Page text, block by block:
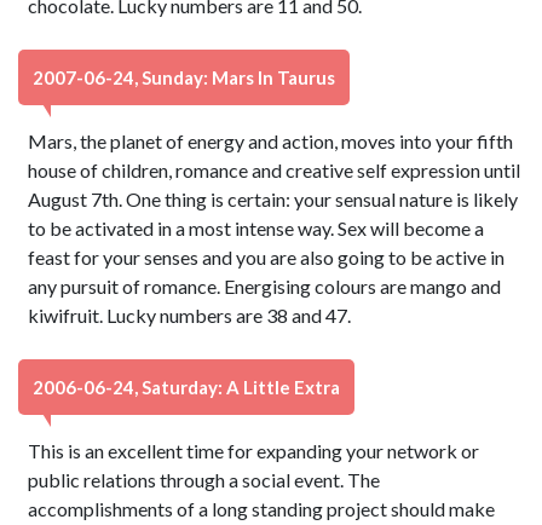
chocolate. Lucky numbers are 11 and 50.
2007-06-24, Sunday: Mars In Taurus
Mars, the planet of energy and action, moves into your fifth
house of children, romance and creative self expression until
August 7th. One thing is certain: your sensual nature is likely
to be activated in a most intense way. Sex will become a
feast for your senses and you are also going to be active in
any pursuit of romance. Energising colours are mango and
kiwifruit. Lucky numbers are 38 and 47.
2006-06-24, Saturday: A Little Extra
This is an excellent time for expanding your network or
public relations through a social event. The
accomplishments of a long standing project should make